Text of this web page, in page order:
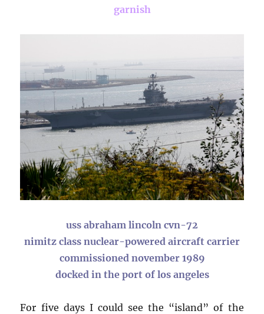
garnish
uss abraham lincoln cvn-72
nimitz class nuclear-powered aircraft carrier
commissioned november 1989
docked in the port of los angeles
For five days I could see the “island” of the